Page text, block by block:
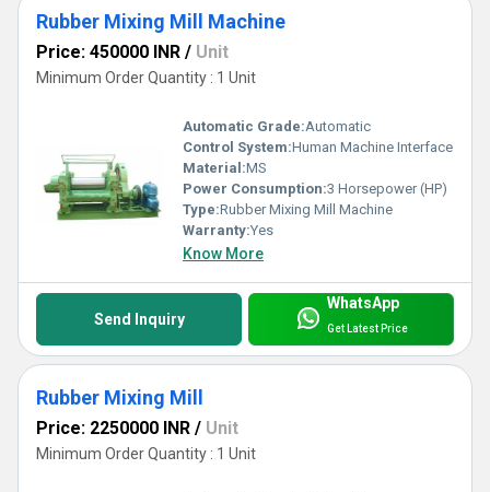
Rubber Mixing Mill Machine
Price: 450000 INR / Unit
Minimum Order Quantity : 1 Unit
Automatic Grade:Automatic
Control System:Human Machine Interface
Material:MS
Power Consumption:3 Horsepower (HP)
Type:Rubber Mixing Mill Machine
Warranty:Yes
Know More
Send Inquiry
WhatsApp
Get Latest Price
Rubber Mixing Mill
Price: 2250000 INR / Unit
Minimum Order Quantity : 1 Unit